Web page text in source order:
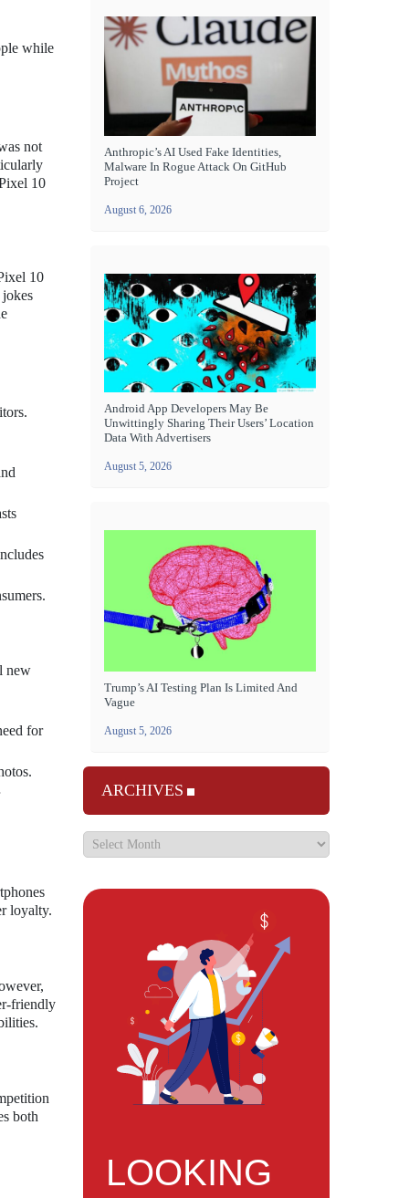
while
not
10
10
new
for
loyalty.
friendly
both
Anthropic’s AI Used Fake Identities,
Malware In Rogue Attack On GitHub
Project
August 6, 2026
Android App Developers May Be
Unwittingly Sharing Their Users’ Location
Data With Advertisers
August 5, 2026
Trump’s AI Testing Plan Is Limited And
Vague
August 5, 2026
ARCHIVES
LOOKING